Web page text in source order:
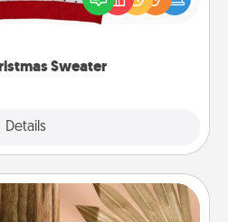
Sweater
Details
LOVE LANGUAGE® themed
"Ugly Christmas Sweaters."
Card Decks